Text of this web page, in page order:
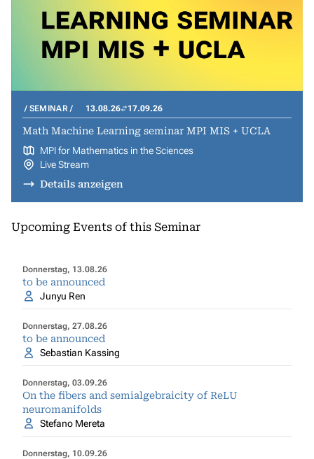
SEMINAR 13.08.26 17.09.26
Math Machine Learning seminar MPI MIS + UCLA
MPI for Mathematics in the Sciences
Live Stream
Details anzeigen
Upcoming Events of this Seminar
Donnerstag, 13.08.26
to be announced
Junyu Ren
Donnerstag, 27.08.26
to be announced
Sebastian Kassing
Donnerstag, 03.09.26
On the fibers and semialgebraicity of ReLU
neuromanifolds
Stefano Mereta
Donnerstag, 10.09.26